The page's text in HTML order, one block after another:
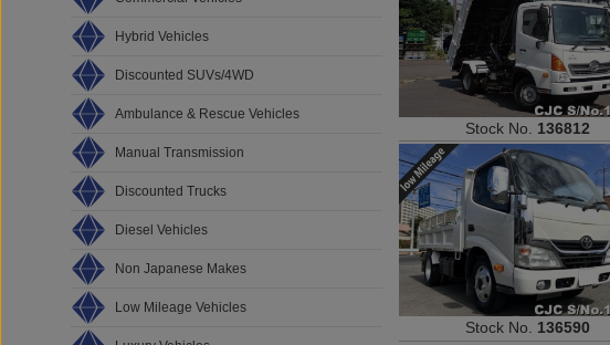
Hybrid Vehicles
Discounted SUVs/4WD
Ambulance & Rescue Vehicles
Manual Transmission
Discounted Trucks
Diesel Vehicles
Non Japanese Makes
Low Mileage Vehicles
Stock No. 136812
Stock No. 136590